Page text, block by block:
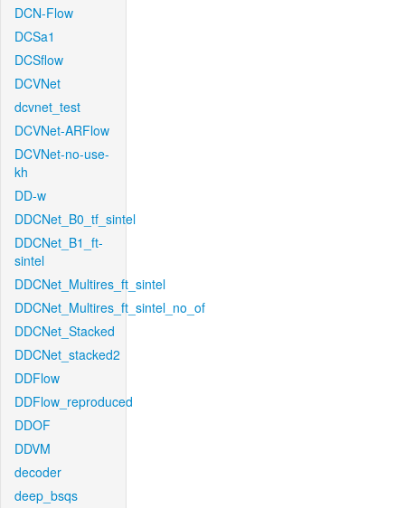
DCN-Flow
DCSa1
DCSflow
DCVNet
dcvnet_test
DCVNet-ARFlow
DCVNet-no-use-
kh
DD-w
DDCNet_B0_tf_sintel
DDCNet_B1_ft-
sintel
DDCNet_Multires_ft_sintel
DDCNet_Multires_ft_sintel_no_of
DDCNet_Stacked
DDCNet_stacked2
DDFlow
DDFlow_reproduced
DDOF
DDVM
decoder
deep_bsqs